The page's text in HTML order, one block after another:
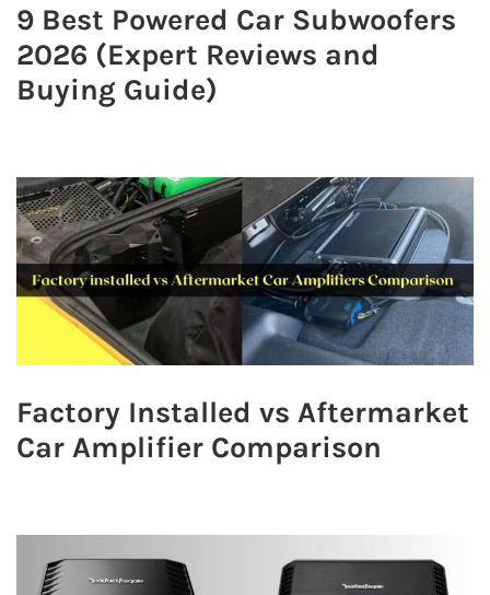
9 Best Powered Car Subwoofers
2026 (Expert Reviews and
Buying Guide)
Factory Installed vs Aftermarket
Car Amplifier Comparison